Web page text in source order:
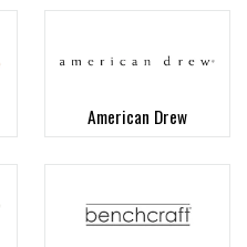
American Drew